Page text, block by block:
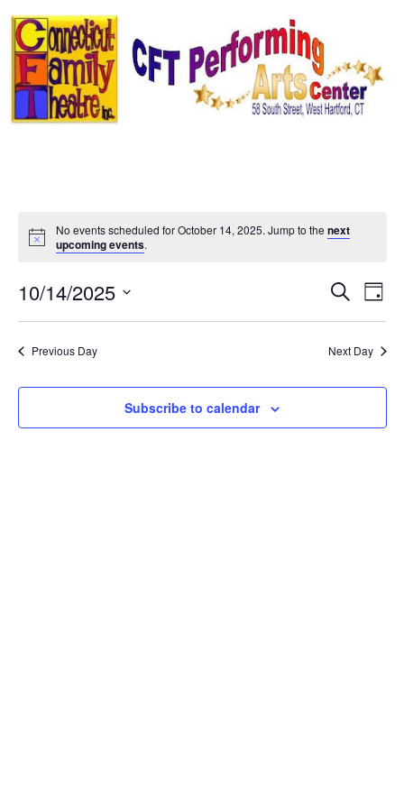
Skip
to
content
Notice
No events scheduled for October 14, 2025. Jump to the next
upcoming events.
and
Search
Day
10/14/2025
date.
Previous Day Next Day
Subscribe to calendar